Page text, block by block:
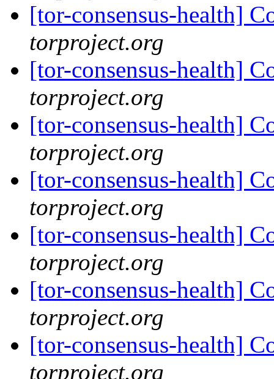
[tor-consensus-health]
torproject.org
[tor-consensus-health]
torproject.org
[tor-consensus-health]
torproject.org
[tor-consensus-health]
torproject.org
[tor-consensus-health]
torproject.org
[tor-consensus-health]
torproject.org
[tor-consensus-health]
torproject.org